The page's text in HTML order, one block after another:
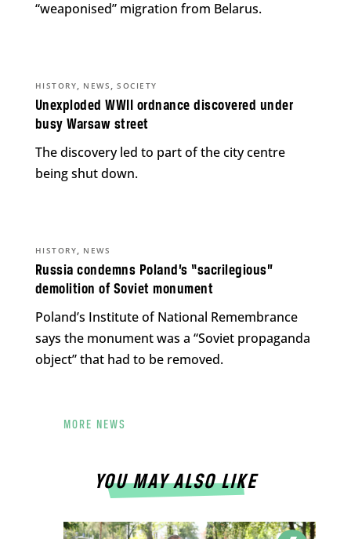
“weaponised” migration from Belarus.
Unexploded WWII ordnance discovered under
busy Warsaw street
HISTORY, NEWS ,SOCIETY
The discovery led to part of the city centre
being shut down.
Russia condemns Poland’s “sacrilegious”
demolition of Soviet monument
HISTORY, NEWS
Poland’s Institute of National Remembrance
says the monument was a “Soviet propaganda
object” that had to be removed.
MORE NEWS
YOU MAY ALSO LIKE